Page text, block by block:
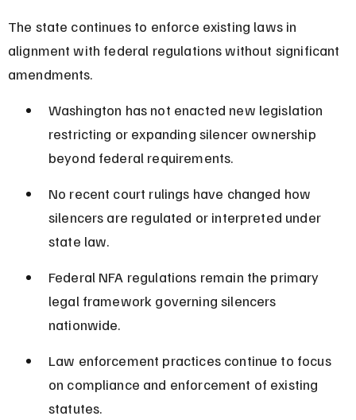
The state continues to enforce existing laws in
alignment with federal regulations without significant
amendments.
Washington has not enacted new legislation
restricting or expanding silencer ownership
beyond federal requirements.
No recent court rulings have changed how
silencers are regulated or interpreted under
state law.
Federal NFA regulations remain the primary
legal framework governing silencers
nationwide.
Law enforcement practices continue to focus
on compliance and enforcement of existing
statutes.